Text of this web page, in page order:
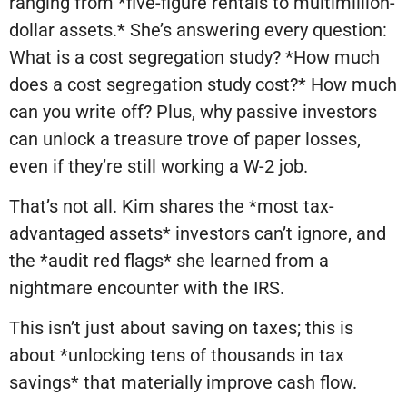
dollar assets.* She’s answering every question:
What is a cost segregation study? *How much
does a cost segregation study cost?* How much
can you write off? Plus, why passive investors
can unlock a treasure trove of paper losses,
even if they’re still working a W-2 job.
That’s not all. Kim shares the *most tax-
advantaged assets* investors can’t ignore, and
the *audit red flags* she learned from a
nightmare encounter with the IRS.
This isn’t just about saving on taxes; this is
about *unlocking tens of thousands in tax
savings* that materially improve cash flow.